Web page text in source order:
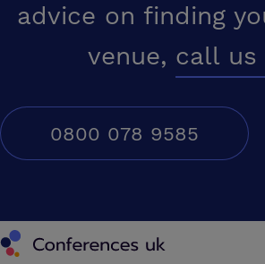
advice on finding
venue, call us
0800 078 9585
Conferences UK